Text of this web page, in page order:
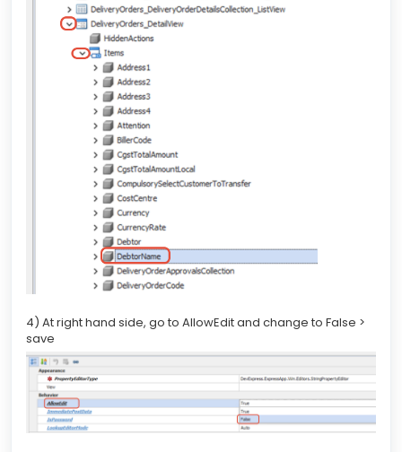
4) At right hand side, go to AllowEdit and change to False >
save